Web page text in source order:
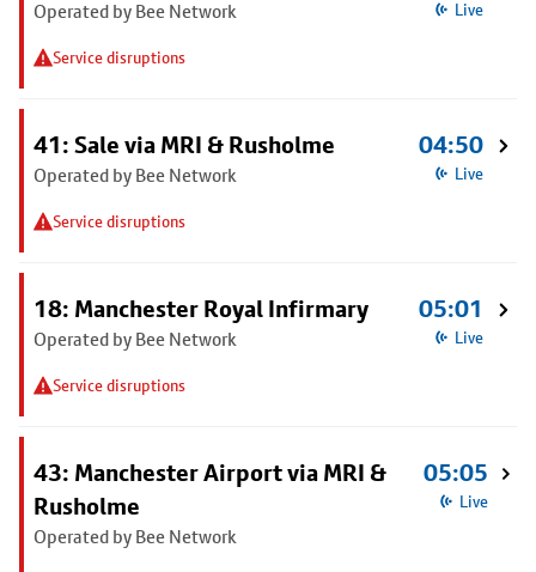
Operated by Bee Network
Service disruptions
Live
41: Sale via MRI & Rusholme
Operated by Bee Network
Service disruptions
04:50
Live
18: Manchester Royal Infirmary
Operated by Bee Network
Service disruptions
05:01
Live
43: Manchester Airport via MRI &
Rusholme
Operated by Bee Network
05:05
Live